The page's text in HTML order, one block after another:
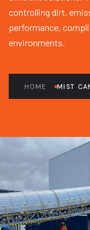
controlling dirt,
performance,
environments.
HOME MIST